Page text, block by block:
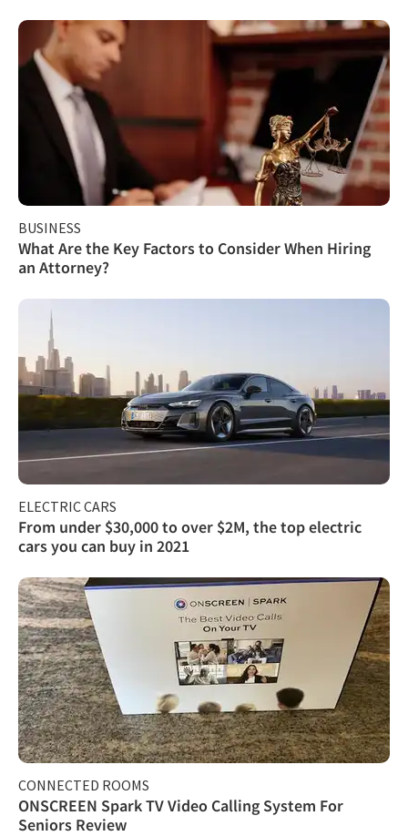
BUSINESS
What Are the Key Factors to Consider When Hiring
an Attorney?
ELECTRIC CARS
From under $30,000 to over $2M, the top electric
cars you can buy in 2021
CONNECTED ROOMS
ONSCREEN Spark TV Video Calling System For
Seniors Review